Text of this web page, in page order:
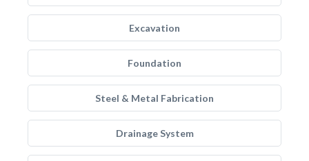
Excavation
Foundation
Steel & Metal Fabrication
Drainage System